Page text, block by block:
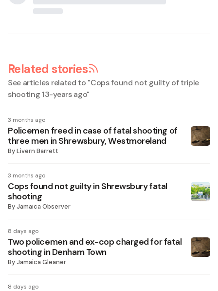
Related stories
See articles related to "Cops found not guilty of triple
shooting 13-years ago"
3 months ago
Policemen freed in case of fatal shooting of
three men in Shrewsbury, Westmoreland
ByLivern Barrett
3 months ago
Cops found not guilty in Shrewsbury fatal
shooting
ByJamaica Observer
8 days ago
Two policemen and ex-cop charged for fatal
shooting in Denham Town
ByJamaica Gleaner
8 days ago